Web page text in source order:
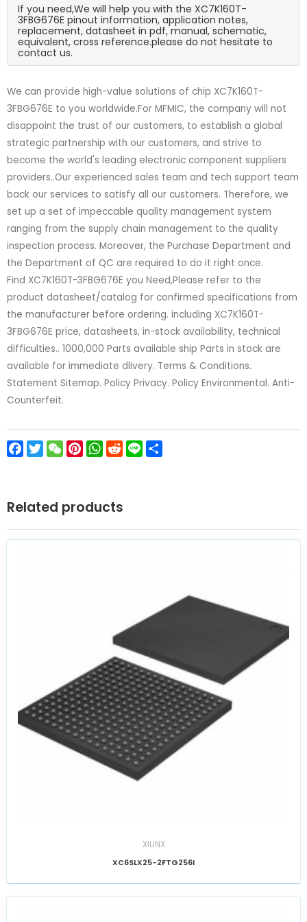
If you need,We will help you with the XC7K160T-
3FBG676E pinout information, application notes,
replacement, datasheet in pdf, manual, schematic,
equivalent, cross reference.please do not hesitate to
contact us.
We can provide high-value solutions of chip XC7K160T-
3FBG676E to you worldwide.For MFMIC, the company will not
disappoint the trust of our customers, to establish a global
strategic partnership with our customers, and strive to
become the world's leading electronic component suppliers
providers..Our experienced sales team and tech support team
back our services to satisfy all our customers. Therefore, we
set up a set of impeccable quality management system
ranging from the supply chain management to the quality
inspection process. Moreover, the Purchase Department and
the Department of QC are required to do it right once.
Find XC7K160T-3FBG676E you Need,Please refer to the
product datasheet/catalog for confirmed specifications from
the manufacturer before ordering. including XC7K160T-
3FBG676E price, datasheets, in-stock availability, technical
difficulties.. 1000,000 Parts available ship Parts in stock are
available for immediate dlivery. Terms & Conditions.
Statement Sitemap. Policy Privacy. Policy Environmental. Anti-
Counterfeit.
Facebook
TwitterWeChatPinterest
WhatsApp
Reddit
Line
Related products
XILINX
XC6SLX25-2FTG256I